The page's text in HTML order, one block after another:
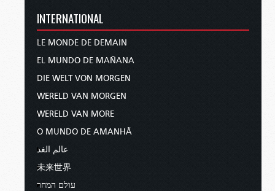
INTERNATIONAL
LE MONDE DE DEMAIN
EL MUNDO DE MAÑANA
DIE WELT VON MORGEN
WERELD VAN MORGEN
WERELD VAN MORE
O MUNDO DE AMANHÃ
عالم الغد
未来世界
עולם המחר